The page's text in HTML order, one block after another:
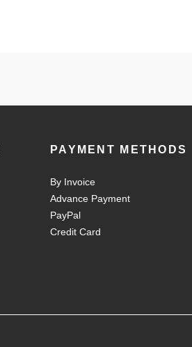
PAYMENT METHODS
By Invoice
Advance Payment
PayPal
Credit Card